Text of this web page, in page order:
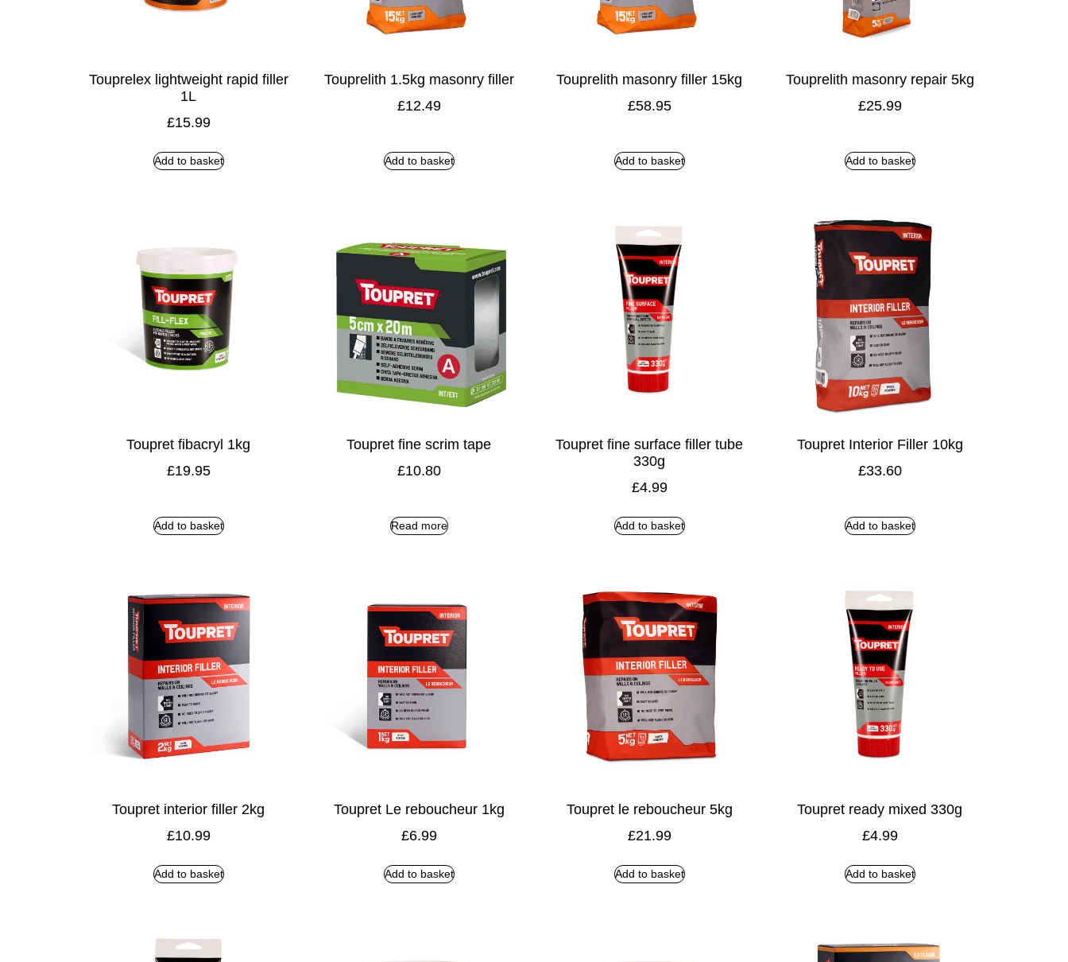
Touprelex lightweight rapid filler
1L
£15.99
Add to basket
Touprelith 1.5kg masonry filler
£12.49
Add to basket
Touprelith masonry filler 15kg
£58.95
Add to basket
Touprelith masonry repair 5kg
£25.99
Add to basket
Toupret fibacryl 1kg
£19.95
Add to basket
Toupret fine scrim tape
£10.80
Read more
Toupret fine surface filler tube
330g
£4.99
Add to basket
Toupret Interior Filler 10kg
£33.60
Add to basket
Toupret interior filler 2kg
£10.99
Add to basket
Toupret Le reboucheur 1kg
£6.99
Add to basket
Toupret le reboucheur 5kg
£21.99
Add to basket
Toupret ready mixed 330g
£4.99
Add to basket